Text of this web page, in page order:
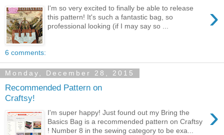
›
I'm so very excited to finally be able to release
this pattern! It's such a fantastic bag, so
professional looking (if I may say so ...
6 comments:
Monday, December 28, 2015
Recommended Pattern on
Craftsy!
›
I'm super happy! Just found out my Bring the
Basics Bag is a recommended pattern on Craftsy
! Number 8 in the sewing category to be exa...